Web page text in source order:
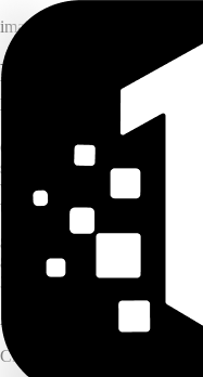
image
Free AI image
image app
Create breathtaking artwork,
simple text descriptions. Our
words into professional-
to marketing materials, with
8
8
aspect ratios
3
model tiers
AI Image Generator
Create images and art from